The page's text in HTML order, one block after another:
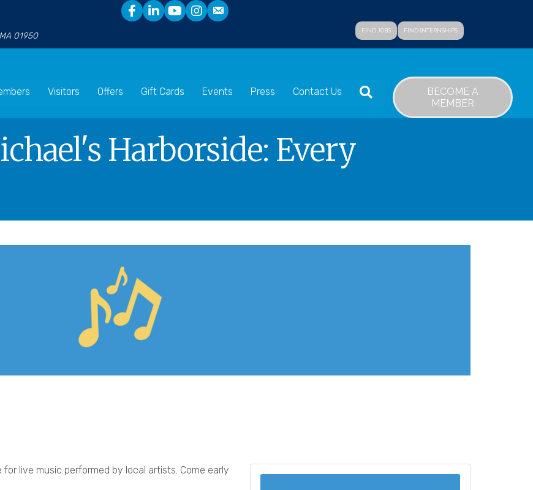
01950 FIND JOBS FIND INTERNSHIPS
Visitors Offers Gift Cards Events Press Contact Us SEARCH
BECOME A
MEMBER
Harborside: Every
live music performed by local artists. Come early